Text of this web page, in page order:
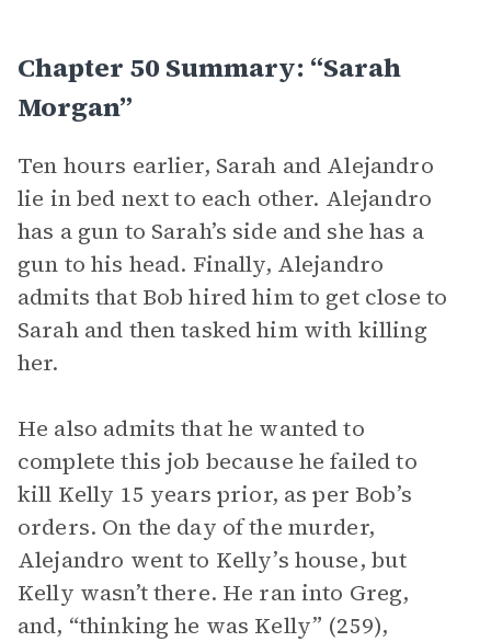
Chapter 50 Summary: “Sarah
Morgan”
Ten hours earlier, Sarah and Alejandro
lie in bed next to each other. Alejandro
has a gun to Sarah’s side and she has a
gun to his head. Finally, Alejandro
admits that Bob hired him to get close to
Sarah and then tasked him with killing
her.
He also admits that he wanted to
complete this job because he failed to
kill Kelly 15 years prior, as per Bob’s
orders. On the day of the murder,
Alejandro went to Kelly’s house, but
Kelly wasn’t there. He ran into Greg,
and, “thinking he was Kelly” (259),